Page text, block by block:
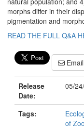
morphs differ in their
pigmentation and
READ THE FULL Q&A
Email
Release
Date:
05/
Tags:
of